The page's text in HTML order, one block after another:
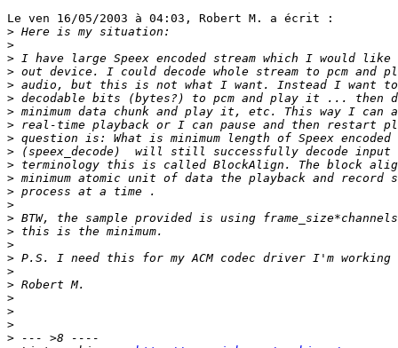
Le ven 16/05/2003 à 04:03, Robert M. a écrit :
>
>
>
>
>
>
>
>
>
>
>
>
>
>
>
>
>
>
>
>
>
>
>
>